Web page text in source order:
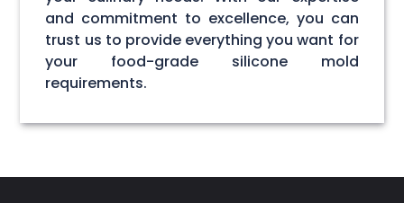
and commitment to excellence, you can
trust us to provide everything you want for
your food-grade silicone mold
requirements.